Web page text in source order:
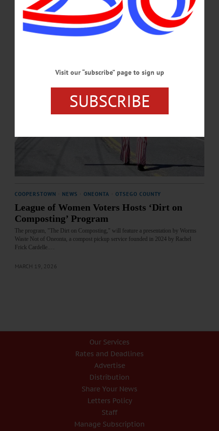
MARCH 19, 2026
COOPERSTOWN NEWS ONEONTA OTSEGO COUNTY
League of Women Voters Hosts ‘Dirt on
Composting’ Program
The program, "The Dirt on Composting," will feature a presentation by Worms
Waste Not of Oneonta, a compost pickup service founded in 2024 by Rachel
Frick Cardelle.…
MARCH 19, 2026
Our Services
Rates and Deadlines
Advertise
Distribution
Share Your News
Letters Policy
Staff
Manage Subscription
Visit our “subscribe” page to sign up
SUBSCRIBE